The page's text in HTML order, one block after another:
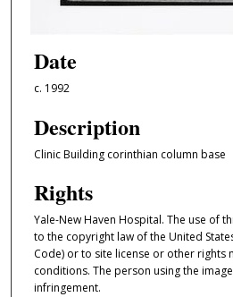
Date
c. 1992
Description
Clinic Building corinthian column base
Rights
Yale-New Haven Hospital. The use of
to the copyright law of the United
Code) or to site license or other rights
conditions. The person using the
infringement.